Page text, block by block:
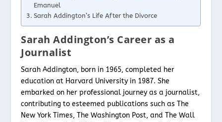
Emanuel
Sarah Addington’s Life After the Divorce
Sarah Addington’s Career as a
Journalist
Sarah Addington, born in 1965, completed her
education at Harvard University in 1987. She
embarked on her professional journey as a journalist,
contributing to esteemed publications such as The
New York Times, The Washington Post, and The Wall